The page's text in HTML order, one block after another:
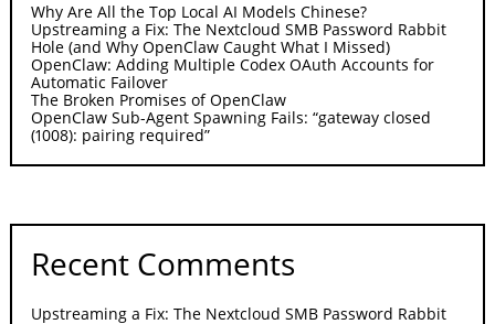
Why Are All the Top Local AI Models Chinese?
Upstreaming a Fix: The Nextcloud SMB Password Rabbit
Hole (and Why OpenClaw Caught What I Missed)
OpenClaw: Adding Multiple Codex OAuth Accounts for
Automatic Failover
The Broken Promises of OpenClaw
OpenClaw Sub-Agent Spawning Fails: “gateway closed
(1008): pairing required”
Recent Comments
Upstreaming a Fix: The Nextcloud SMB Password Rabbit